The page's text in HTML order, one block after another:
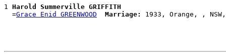
1 Harold Summerville GRIFFITH
  =
Grace Enid GREENWOOD Marriage: